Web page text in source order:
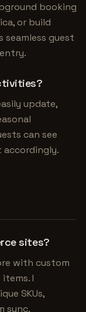
booking
or build
seamless guest
update,
can see
accordingly.
sites?
with custom
I
SKUs,
sync.